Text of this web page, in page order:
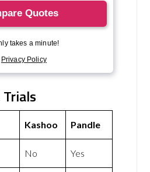
Kashoo Pandle
No Yes